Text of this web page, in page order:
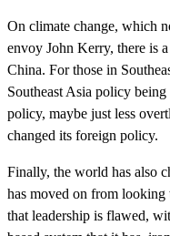
On climate change, which
envoy John Kerry, there is
China. For those in
Southeast Asia policy
policy, maybe just less
changed its foreign policy.
Finally, the world has also
has moved on from looking
that leadership is flawed,